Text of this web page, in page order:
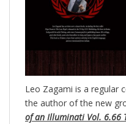
Leo Zagami is a regular
the author of the new
of an Illuminati Vol. 6.66